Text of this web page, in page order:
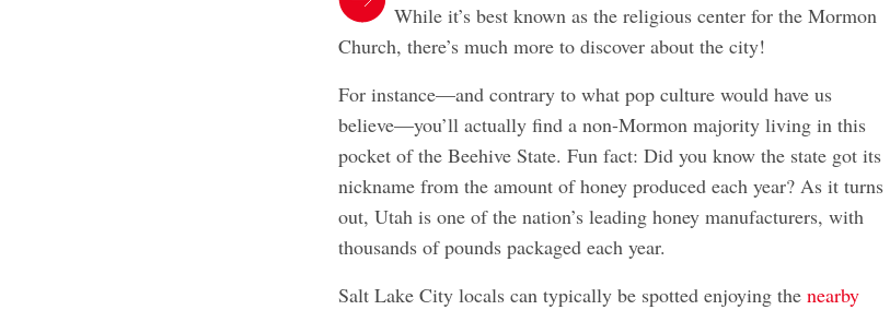
While it’s best known as the religious center for the Mormon
Church, there’s much more to discover about the city!
For instance—and contrary to what pop culture would have us
believe—you’ll actually find a non-Mormon majority living in this
pocket of the Beehive State. Fun fact: Did you know the state got its
nickname from the amount of honey produced each year? As it turns
out, Utah is one of the nation’s leading honey manufacturers, with
thousands of pounds packaged each year.
Salt Lake City locals can typically be spotted enjoying the nearby